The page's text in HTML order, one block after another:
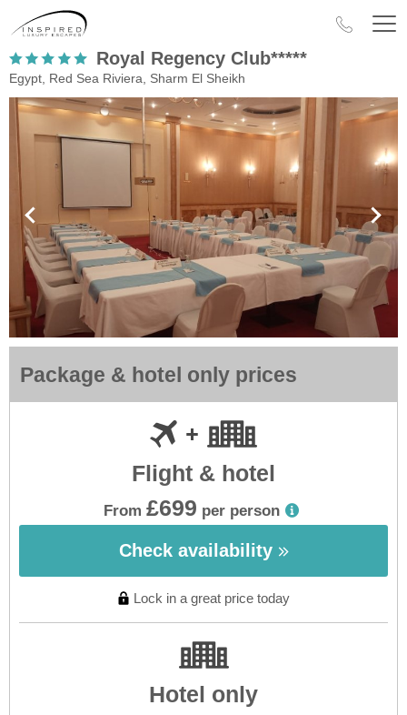
Royal Regency Club*****
Egypt, Red Sea Riviera, Sharm El Sheikh
Package & hotel only prices
Flight & hotel
From £699 per person
Check availability
Lock in a great price today
Hotel only